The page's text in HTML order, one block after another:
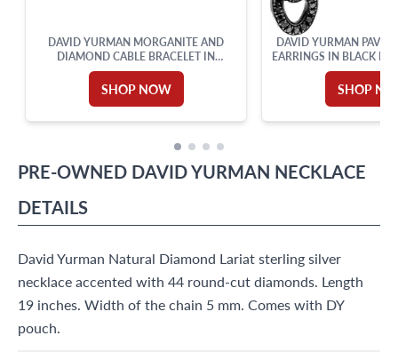
DAVID YURMAN MORGANITE AND
DIAMOND CABLE BRACELET IN
STERLING SILVER
SHOP NOW
DAVID YURMAN PAVE
EARRINGS IN BLACK
STERLING
SHOP
PRE-OWNED DAVID YURMAN NECKLACE
DETAILS
David Yurman Natural Diamond Lariat sterling silver
necklace accented with 44 round-cut diamonds. Length
19 inches. Width of the chain 5 mm. Comes with DY
pouch.